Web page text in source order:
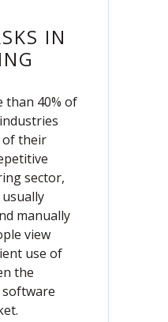
IN
than 40% of
of their
sector,
manually
view
use of
the